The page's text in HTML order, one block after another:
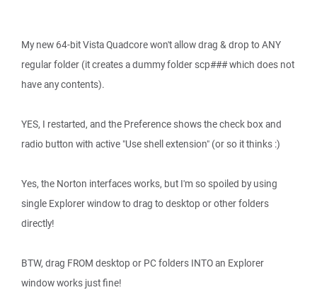
My new 64-bit Vista Quadcore won't allow drag & drop to ANY
regular folder (it creates a dummy folder scp### which does not
have any contents).
YES, I restarted, and the Preference shows the check box and
radio button with active "Use shell extension" (or so it thinks :)
Yes, the Norton interfaces works, but I'm so spoiled by using
single Explorer window to drag to desktop or other folders
directly!
BTW, drag FROM desktop or PC folders INTO an Explorer
window works just fine!